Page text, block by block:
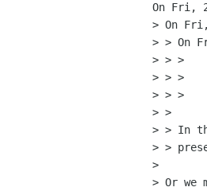
On Fri,
> On
> > On
> > >
> > >
> > >
> >
> > In
> >
>
> Or we